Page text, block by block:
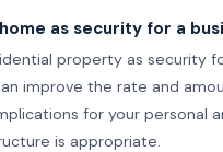
as security for a
property as security
improve the rate and
for your personal
is appropriate.